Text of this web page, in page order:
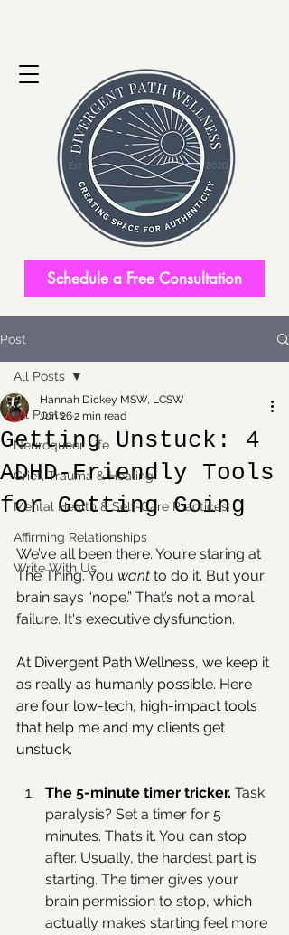
Schedule a Free Consultation
Post
All Posts
Neuroqueer Life
Grief, Trauma & Healing
Mental Health & Self-Care Practices
Affirming Relationships
Write With Us
All Posts
Getting Unstuck: 4
ADHD-Friendly Tools
for Getting Going
Hannah Dickey MSW, LCSW
Jun 262 min read
We’ve all been there. You’re staring at
The Thing. You want to do it. But your
brain says “nope.” That’s not a moral
failure. It's executive dysfunction.
At Divergent Path Wellness, we keep it
as really as humanly possible. Here
are four low-tech, high-impact tools
that help me and my clients get
unstuck.
The 5-minute timer tricker. Task
paralysis? Set a timer for 5
minutes. That’s it. You can stop
after. Usually, the hardest part is
starting. The timer gives your
brain permission to stop, which
actually makes starting feel more